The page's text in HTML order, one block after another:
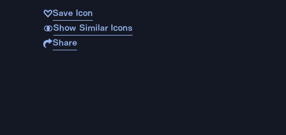
Save Icon
Show Similar Icons
Share